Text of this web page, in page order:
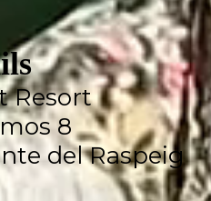
Resort
8
del Raspeig